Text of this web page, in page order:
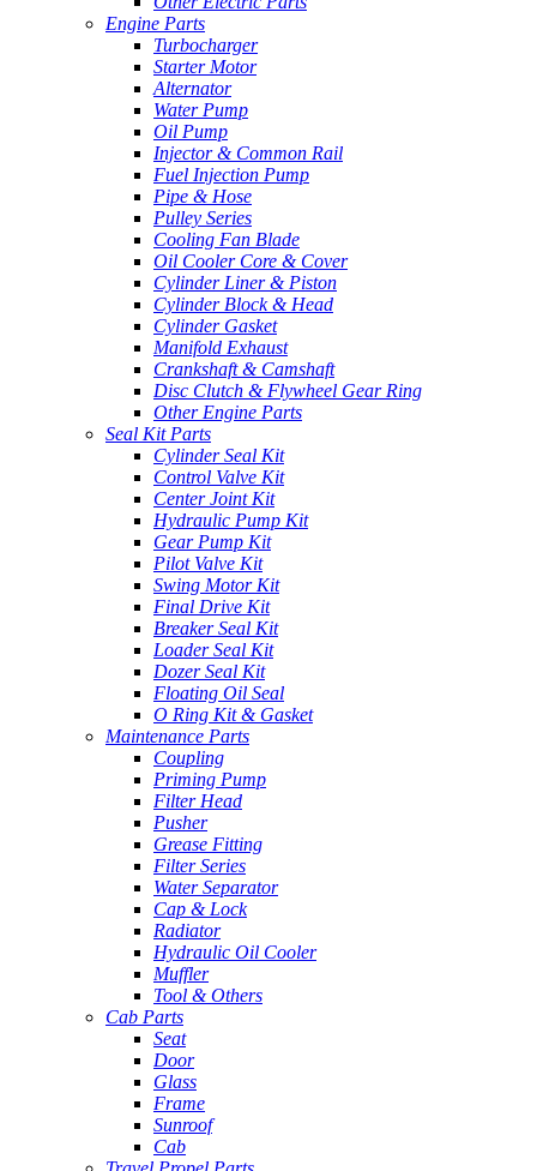
Engine Parts
Turbocharger
Starter Motor
Alternator
Water Pump
Oil Pump
Injector & Common Rail
Fuel Injection Pump
Pipe & Hose
Pulley Series
Cooling Fan Blade
Oil Cooler Core & Cover
Cylinder Liner & Piston
Cylinder Block & Head
Cylinder Gasket
Manifold Exhaust
Crankshaft & Camshaft
Disc Clutch & Flywheel Gear Ring
Other Engine Parts
Seal Kit Parts
Cylinder Seal Kit
Control Valve Kit
Center Joint Kit
Hydraulic Pump Kit
Gear Pump Kit
Pilot Valve Kit
Swing Motor Kit
Final Drive Kit
Breaker Seal Kit
Loader Seal Kit
Dozer Seal Kit
Floating Oil Seal
O Ring Kit & Gasket
Maintenance Parts
Coupling
Priming Pump
Filter Head
Pusher
Grease Fitting
Filter Series
Water Separator
Cap & Lock
Radiator
Hydraulic Oil Cooler
Muffler
Tool & Others
Cab Parts
Seat
Door
Glass
Frame
Sunroof
Cab